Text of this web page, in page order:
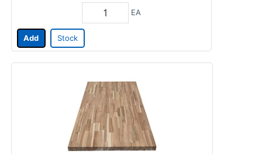
EA
Add Stock